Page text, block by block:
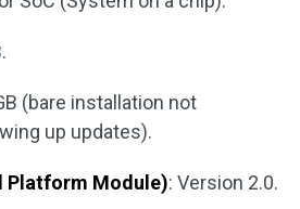
(bare installation not
up updates).
Platform Module): Version 2.0.